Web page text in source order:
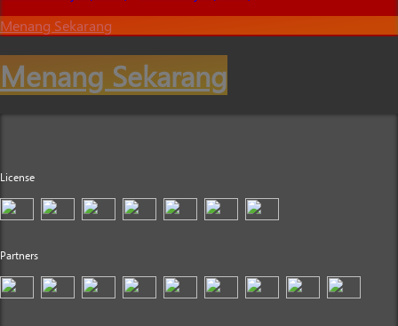
Menang Sekarang
Menang Sekarang
License
Partners